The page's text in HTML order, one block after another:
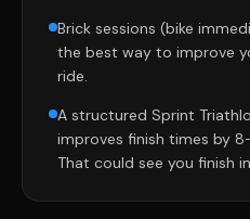
Brick sessions (bike
the best way to improve
ride.
A structured Sprint
improves finish times by
That could see you finish in